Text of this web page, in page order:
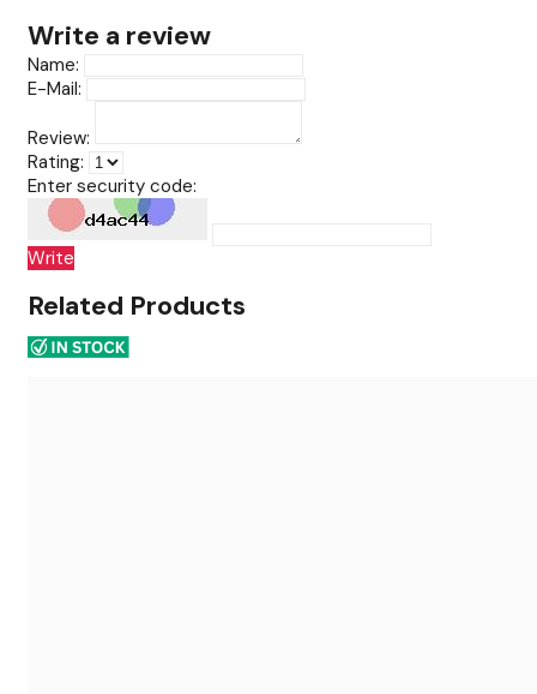
Write a review
Name:
E-Mail:
Review:
Rating:
Enter security code:
Write
Related Products